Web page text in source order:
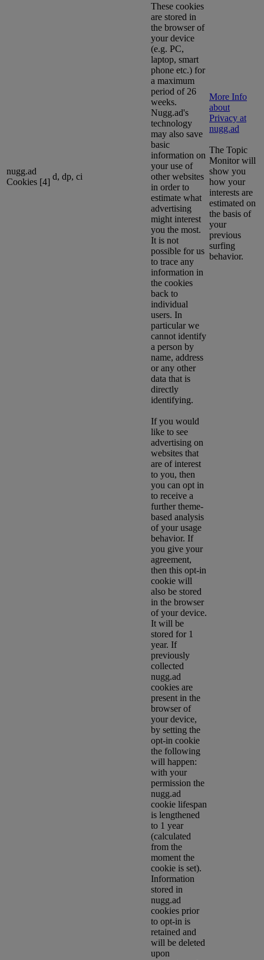
nugg.ad
Cookies [4]
d, dp, ci
These cookies
are stored in
the browser of
your device
(e.g. PC,
laptop, smart
phone etc.) for
a maximum
period of 26
weeks.
Nugg.ad's
technology
may also save
basic
information on
your use of
other websites
in order to
estimate what
advertising
might interest
you the most.
It is not
possible for us
to trace any
information in
the cookies
back to
individual
users. In
particular we
cannot identify
a person by
name, address
or any other
data that is
directly
identifying.
If you would
like to see
advertising on
websites that
are of interest
to you, then
you can opt in
to receive a
further theme-
based analysis
of your usage
behavior. If
you give your
agreement,
then this opt-in
cookie will
also be stored
in the browser
of your device.
It will be
stored for 1
year. If
previously
collected
nugg.ad
cookies are
present in the
browser of
your device,
by setting the
opt-in cookie
the following
will happen:
with your
permission the
nugg.ad
cookie lifespan
is lengthened
to 1 year
(calculated
from the
moment the
cookie is set).
Information
stored in
nugg.ad
cookies prior
to opt-in is
retained and
will be deleted
upon
More Info
about
Privacy at
nugg.ad
The Topic
Monitor will
show you
how your
interests are
estimated on
the basis of
your
previous
surfing
behavior.